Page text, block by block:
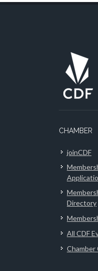
CHAMBER
joinCDF
Directory
All CDF
Chamber